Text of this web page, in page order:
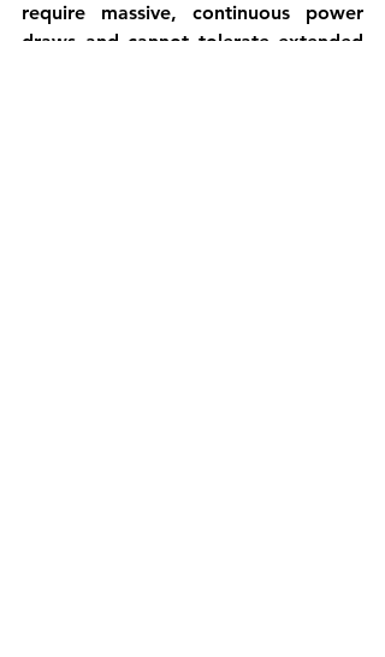
require massive, continuous power
draws and cannot tolerate extended